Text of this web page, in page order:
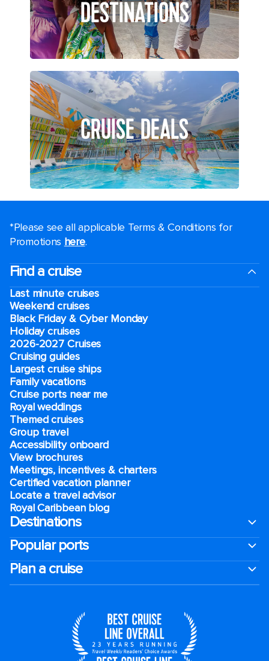
DESTINATIONS
CRUISE DEALS
*Please see all applicable Terms & Conditions for
Promotions here.
Find a cruise
Last minute cruises
Weekend cruises
Black Friday & Cyber Monday
Holiday cruises
2026-2027 Cruises
Cruising guides
Largest cruise ships
Family vacations
Cruise ports near me
Royal weddings
Themed cruises
Group travel
Accessibility onboard
View brochures
Meetings, incentives & charters​
Certified vacation planner
Locate a travel advisor
Royal Caribbean blog
Destinations
Popular ports
Plan a cruise